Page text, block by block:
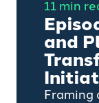
11 min
and
Framing